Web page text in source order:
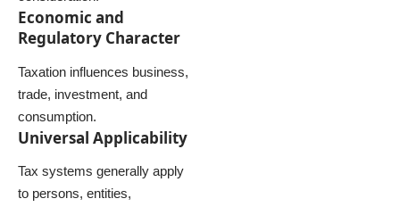
Economic and
Regulatory Character
Taxation influences business,
trade, investment, and
consumption.
Universal Applicability
Tax systems generally apply
to persons, entities,